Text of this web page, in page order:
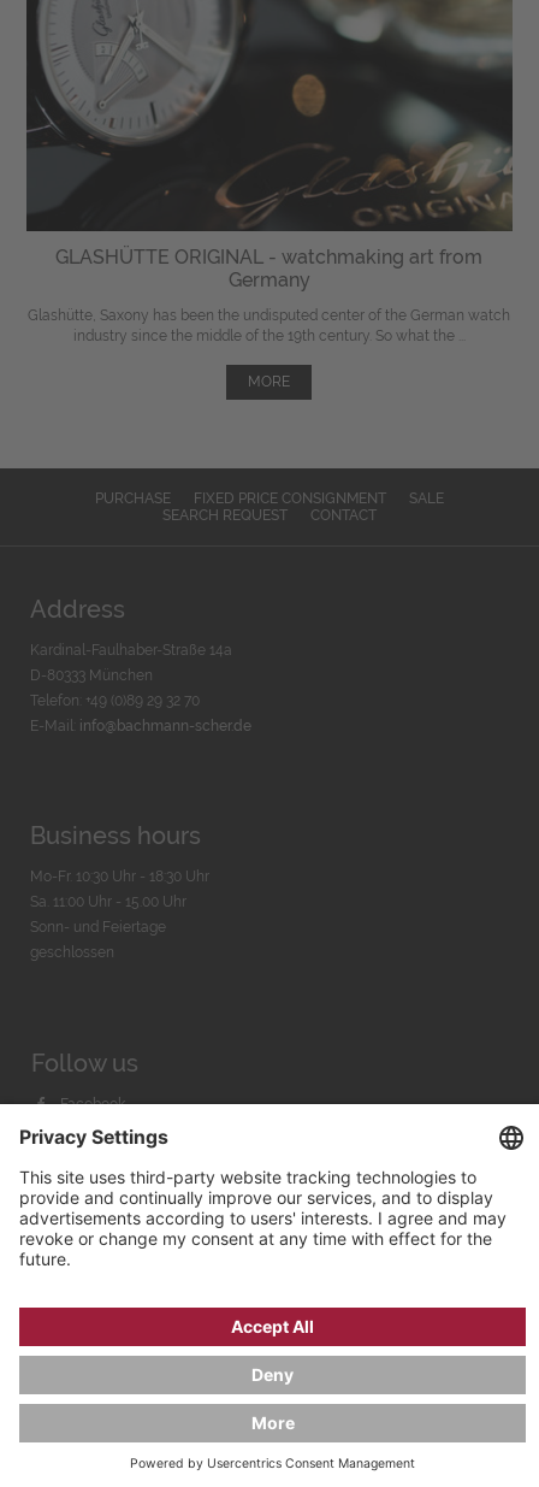
GLASHÜTTE ORIGINAL - watchmaking art from
Germany
Glashütte, Saxony has been the undisputed center of the German watch
industry since the middle of the 19th century. So what the ...
MORE
PURCHASE FIXED PRICE CONSIGNMENT
SALE
SEARCH REQUEST
CONTACT
Address
Kardinal-Faulhaber-Straße 14a
D-80333 München
Telefon: +49 (0)89 29 32 70
E-Mail: info@bachmann-scher.de
Business hours
Mo-Fr. 10:30 Uhr - 18:30 Uhr
Sa. 11:00 Uhr - 15.00 Uhr
Sonn- und Feiertage
geschlossen
Follow us
Facebook
Instagram
Bachmann & Scher GmbH / Watchandco GmbH
PRIVACY POLICY IMPRINT
SHIPPING COSTS